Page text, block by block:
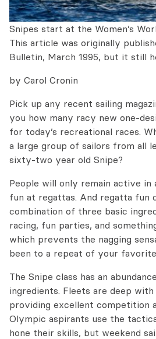
Snipes start at the Women’s
This article was originally
Bulletin, March 1995, but it still
by Carol Cronin
Pick up any recent sailing
you how many racy new one-
for today’s recreational races.
a large group of sailors from all
sixty-two year old Snipe?
People will only remain active in
fun at regattas. And regatta fun
combination of three basic
racing, fun parties, and
which prevents the nagging
been to a repeat of your
The Snipe class has an
ingredients. Fleets are deep
providing excellent competition
Olympic aspirants use the
hone their skills, but weekend